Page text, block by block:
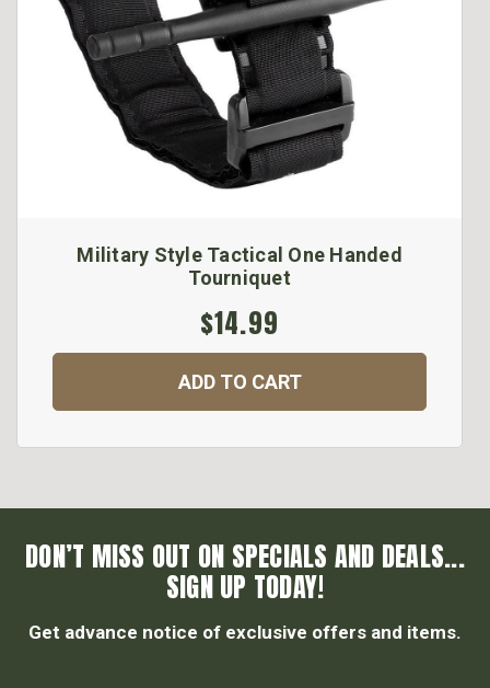
Military Style Tactical One Handed
Tourniquet
$14.99
ADD TO CART
DON’T MISS OUT ON SPECIALS AND DEALS...
SIGN UP TODAY!
Get advance notice of exclusive offers and items.